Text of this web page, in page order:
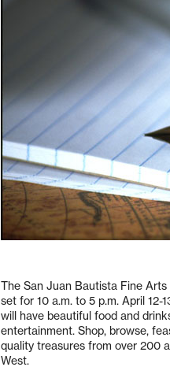
The San Juan Bautista Fine
set for 10 a.m. to 5 p.m. April
will have beautiful food and
entertainment. Shop, browse,
quality treasures from over 200
West.